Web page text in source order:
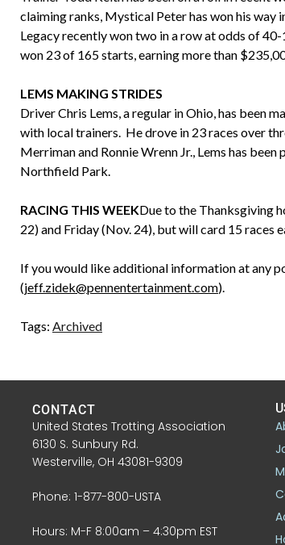
claiming ranks, Mystical Peter has won his way
Legacy recently won two in a row at odds of 40-
won 23 of 165 starts, earning more than
LEMS MAKING STRIDES
Driver Chris Lems, a regular in Ohio, has been
with local trainers. He drove in 23 races over
Merriman and Ronnie Wrenn Jr., Lems has
Northfield Park.
RACING THIS WEEKDue to the Thanksgiving
22) and Friday (Nov. 24), but will card 15 races
If you would like additional information at any
(jeff.zidek@pennentertainment.com).
Tags: Archived
CONTACT
United States Trotting Association
6130 S. Sunbury Rd.
Westerville, OH 43081-9309
Phone: 1-877-800-USTA
Hours: M-F 8:00am – 4:30pm EST